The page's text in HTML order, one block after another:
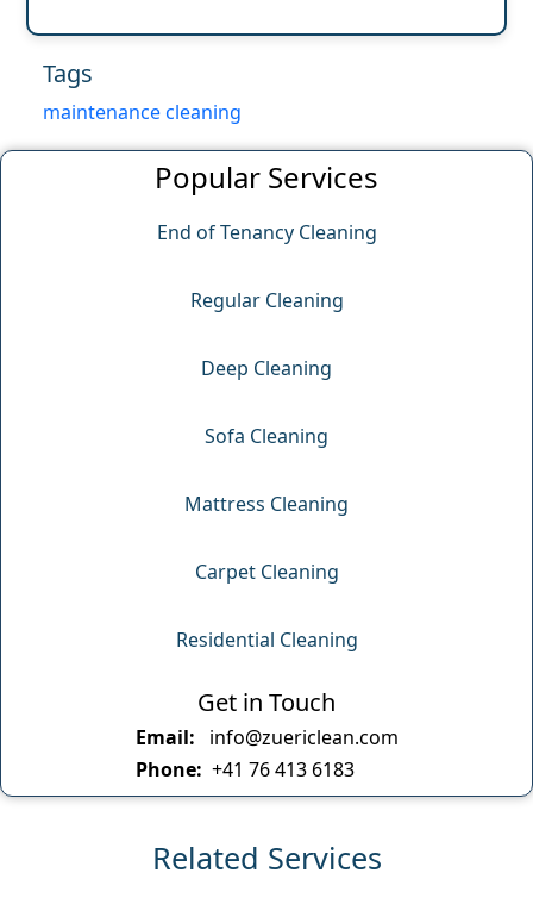
Tags
maintenance cleaning
Popular Services
End of Tenancy Cleaning
Regular Cleaning
Deep Cleaning
Sofa Cleaning
Mattress Cleaning
Carpet Cleaning
Residential Cleaning
Get in Touch
Email: info@zuericlean.com
Phone: +41 76 413 6183
Related Services